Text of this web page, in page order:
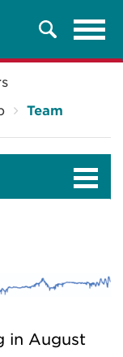
Search
Team
in August